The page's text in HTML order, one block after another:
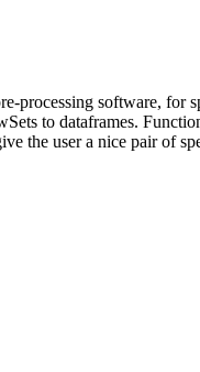
software, for
to dataframes.
the user a nice pair of